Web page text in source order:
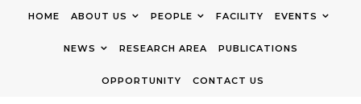
HOME ABOUT US PEOPLE FACILITY EVENTS
NEWS RESEARCH AREA PUBLICATIONS
OPPORTUNITY CONTACT US